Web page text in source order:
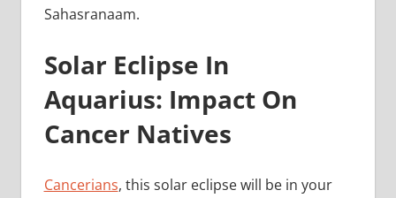
Sahasranaam.
Solar Eclipse In
Aquarius: Impact On
Cancer Natives
Cancerians, this solar eclipse will be in your